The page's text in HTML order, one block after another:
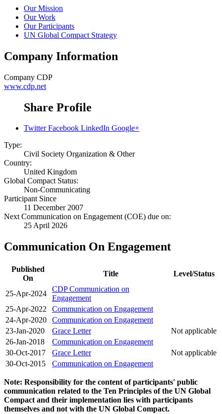
Our Mission
Our Work
Our Participants
UN Global Compact Strategy
Company Information
Company CDP
www.cdp.net
Share Profile
Twitter Facebook LinkedIn Google+
Type:
Civil Society Organization & Other
Country:
United Kingdom
Global Compact Status:
Non-Communicating
Participant Since
11 December 2007
Next Communication on Engagement (COE) due on:
25 April 2026
Communication On Engagement
Published
On
Title Level/Status
25-Apr-2024
CDP Communication on
Engagement
25-Apr-2022
Communication on Engagement
24-Apr-2020
Communication on Engagement
23-Jan-2020
Grace Letter
Not applicable
26-Jan-2018
Communication on Engagement
30-Oct-2017
Grace Letter
Not applicable
30-Oct-2015
Communication on Engagement
Note: Responsibility for the content of participants' public
communication related to the Ten Principles of the UN Global
Compact and their implementation lies with participants
themselves and not with the UN Global Compact.